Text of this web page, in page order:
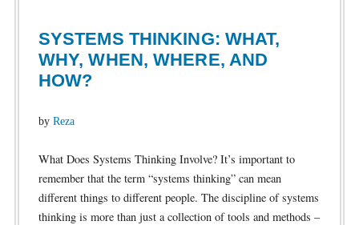
SYSTEMS THINKING: WHAT,
WHY, WHEN, WHERE, AND
HOW?
by Reza
What Does Systems Thinking Involve? It’s important to
remember that the term “systems thinking” can mean
different things to different people. The discipline of systems
thinking is more than just a collection of tools and methods –